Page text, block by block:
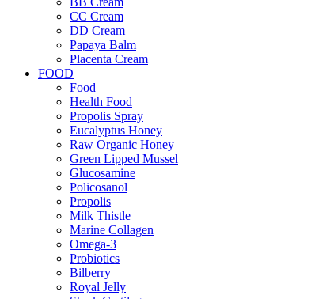
CC Cream
DD Cream
Papaya Balm
Placenta Cream
FOOD
Food
Health Food
Propolis Spray
Eucalyptus Honey
Raw Organic Honey
Green Lipped Mussel
Glucosamine
Policosanol
Propolis
Milk Thistle
Marine Collagen
Omega-3
Probiotics
Bilberry
Royal Jelly